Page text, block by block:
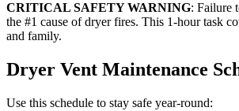
CRITICAL SAFETY WARNING: Failure
the #1 cause of dryer fires. This 1-hour task
and family.
Dryer Vent Maintenance
Use this schedule to stay safe year-round: